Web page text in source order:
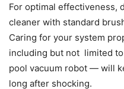
For optimal effectiveness,
cleaner with standard
Caring for your system
including but not limited to
pool vacuum robot — will
long after shocking.